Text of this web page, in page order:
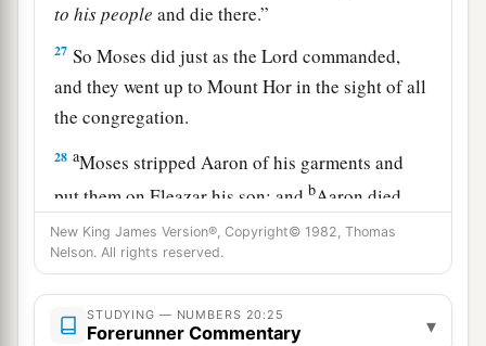
to hispeople and die there.”
27 So Moses did just as theLord commanded,
and they went up to Mount Hor in the sight of all
the congregation.
28 aMoses stripped Aaron of his garments and
put them on Eleazar his son; and bAaron died
there on the top of the mountain. Then Moses
and Eleazar came down from the mountain.
29Now when all the congregation saw that Aaron
was dead, all the house of Israel mourned for
New King James Version®, Copyright© 1982, Thomas
Nelson. All rights reserved.
STUDYING — NUMBERS 20:25
Forerunner Commentary ▾